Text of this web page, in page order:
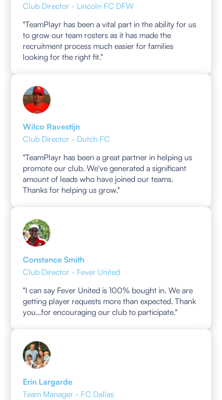
Club Director - Lincoln FC DFW
"TeamPlayr has been a vital part in the ability for us
to grow our team rosters as it has made the
recruitment process much easier for families
looking for the right fit."
Wilco Ravestijn
Club Director - Dutch FC
"TeamPlayr has been a great partner in helping us
promote our club. We've generated a significant
amount of leads who have joined our teams.
Thanks for helping us grow."
Constance Smith
Club Director - Fever United
"I can say Fever United is 100% bought in. We are
getting player requests more than expected. Thank
you…for encouraging our club to participate."
Erin Largarde
Team Manager - FC Dallas